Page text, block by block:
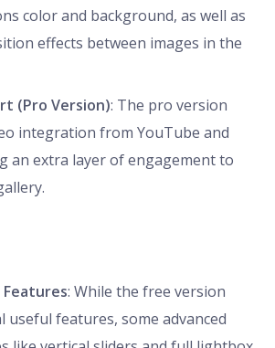
color and background, as well as
effects between images in the
(Pro Version): The pro version
integration from YouTube and
an extra layer of engagement to
: While the free version
useful features, some advanced